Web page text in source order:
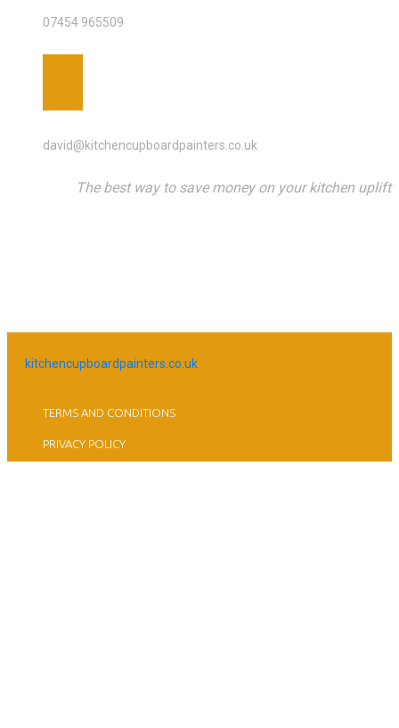
07454 965509
david@kitchencupboardpainters.co.uk
The best way to save money on your kitchen uplift
kitchencupboardpainters.co.uk
TERMS AND CONDITIONS
PRIVACY POLICY